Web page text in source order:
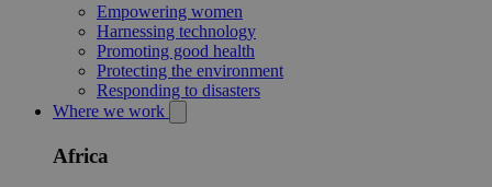
Empowering women
Harnessing technology
Promoting good health
Protecting the environment
Responding to disasters
Where we work
Africa